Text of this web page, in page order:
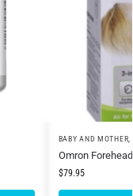
BABY AND MOTHER
Omron
$79.95